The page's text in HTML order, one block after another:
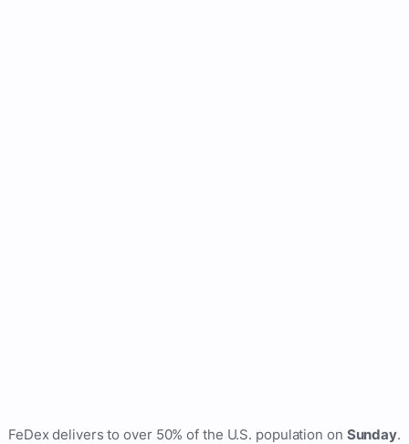
FeDex delivers to over 50% of the U.S. population on Sunday.